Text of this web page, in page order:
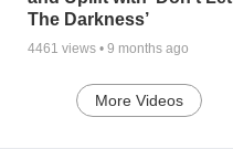
The Darkness’
4461 views • 9 months ago
More Videos